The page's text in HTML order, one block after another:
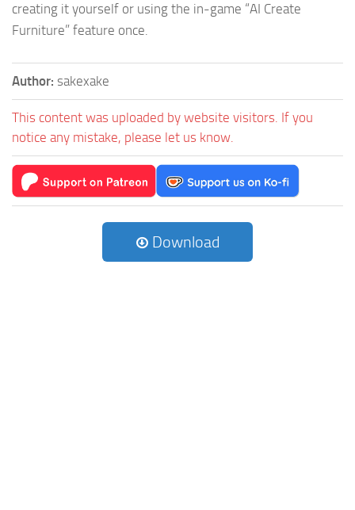
creating it yourself or using the in-game “AI Create
Furniture” feature once.
Author: sakexake
This content was uploaded by website visitors. If you
notice any mistake, please let us know.
Download